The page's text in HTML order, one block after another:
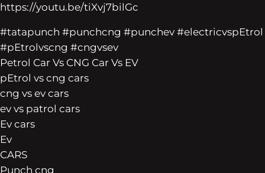
https://youtu.be/tiXvj7bilGc
#tatapunch #punchcng #punchev #electricvspEtrol
#pEtrolvscng #cngvsev
Petrol Car Vs CNG Car Vs EV
pEtrol vs cng cars
cng vs ev cars
ev vs patrol cars
Ev cars
Ev
CARS
Punch cng